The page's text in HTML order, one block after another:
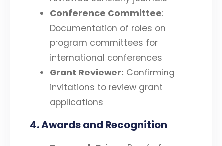
Conference Committee:
Documentation of roles on
program committees for
international conferences
Grant Reviewer: Confirming
invitations to review grant
applications
4. Awards and Recognition